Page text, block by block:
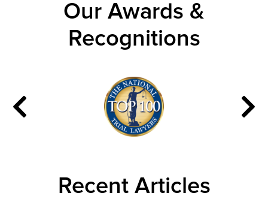
Our Awards &
Recognitions
Recent Articles